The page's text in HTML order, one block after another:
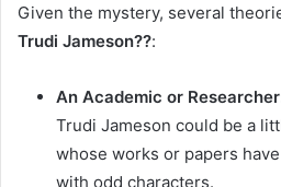
Given the mystery, several
Trudi Jameson??:
An Academic or
Trudi Jameson could be a
whose works or papers
with odd characters.